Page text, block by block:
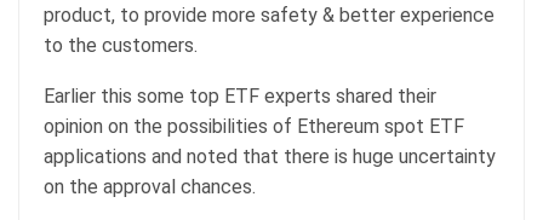
product, to provide more safety & better experience
to the customers.
Earlier this some top ETF experts shared their
opinion on the possibilities of Ethereum spot ETF
applications and noted that there is huge uncertainty
on the approval chances.